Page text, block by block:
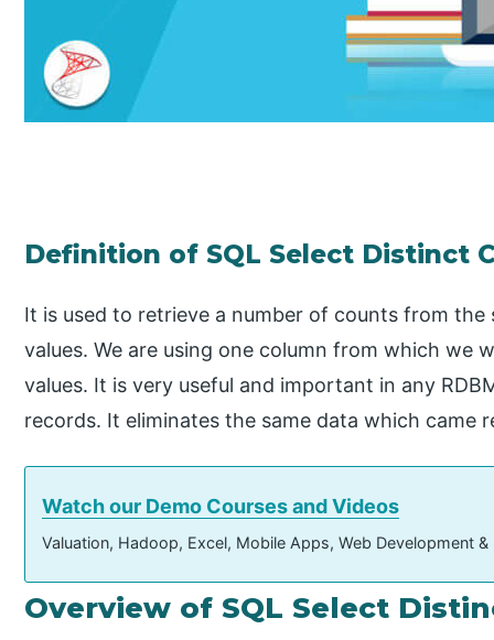
Definition of SQL Select Distinct
It is used to retrieve a number of counts from
values. We are using one column from which we
values. It is very useful and important in any
records. It eliminates the same data which came
Watch our Demo Courses and Videos
Valuation, Hadoop, Excel, Mobile Apps, Web Development
Overview of SQL Select